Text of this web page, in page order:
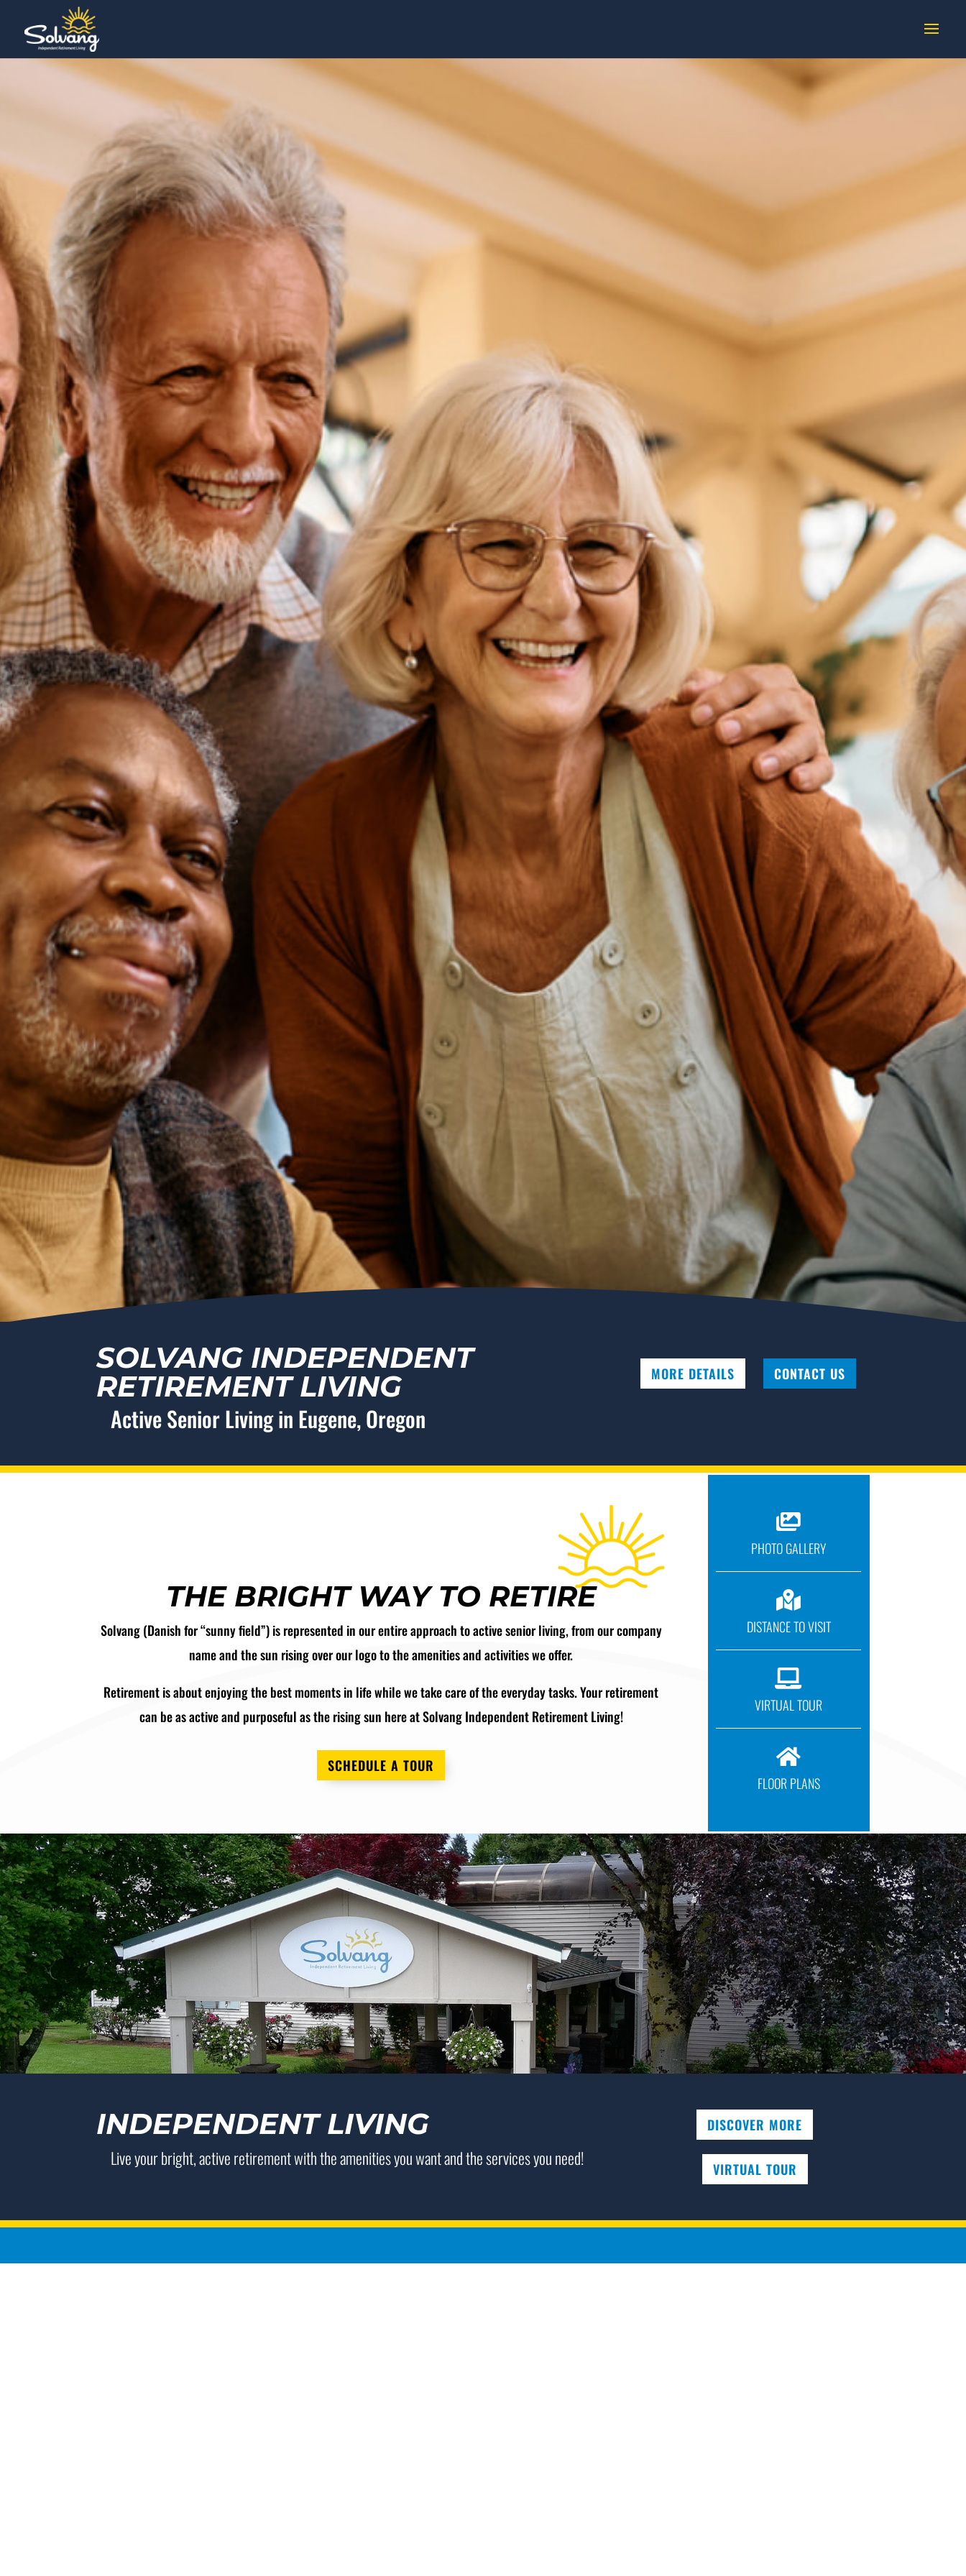
SOLVANG INDEPENDENT
RETIREMENT LIVING
Active Senior Living in Eugene, Oregon
MORE DETAILS CONTACT US
THE BRIGHT WAY TO RETIRE
Solvang (Danish for “sunny field”) is represented in our entire approach to active senior living, from our company
name and the sun rising over our logo to the amenities and activities we offer.
Retirement is about enjoying the best moments in life while we take care of the everyday tasks. Your retirement
can be as active and purposeful as the rising sun here at Solvang Independent Retirement Living!
SCHEDULE A TOUR

PHOTO GALLERY

DISTANCE TO VISIT

VIRTUAL TOUR

FLOOR PLANS
INDEPENDENT LIVING
Live your bright, active retirement with the amenities you want and the services you need!
DISCOVER MORE
VIRTUAL TOUR